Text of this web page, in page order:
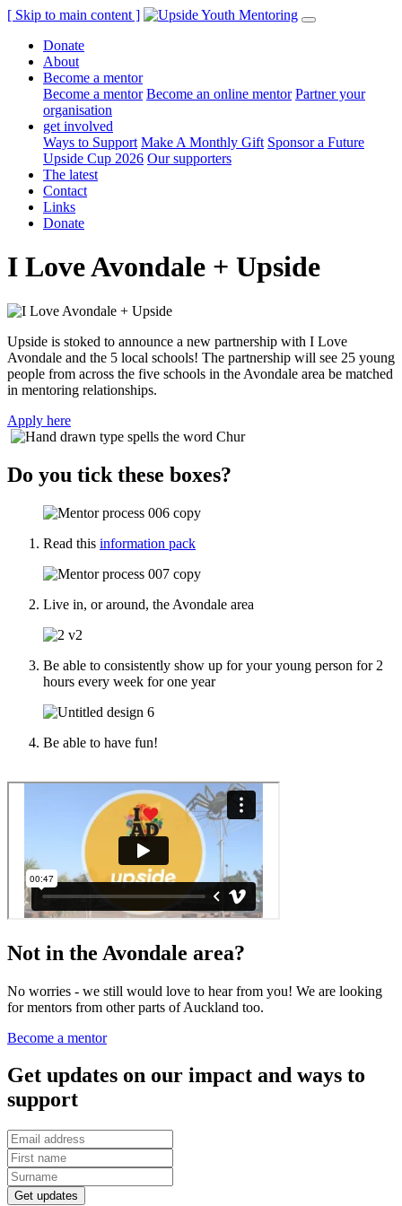
[ Skip to main content ]
Donate
About
Become a mentor
Become a mentor Become an online mentor Partner your
organisation
get involved
Ways to Support Make A Monthly Gift Sponsor a Future
Upside Cup 2026 Our supporters
The latest
Contact
Links
Donate
I Love Avondale + Upside
Upside is stoked to announce a new partnership with I Love
Avondale and the 5 local schools! The partnership will see 25 young
people from across the five schools in the Avondale area be matched
in mentoring relationships.
Apply here
Do you tick these boxes?
Read this information pack
Live in, or around, the Avondale area
Be able to consistently show up for your young person for 2
hours every week for one year
Be able to have fun!
Not in the Avondale area?
No worries - we still would love to hear from you! We are looking
for mentors from other parts of Auckland too.
Become a mentor
Get updates on our impact and ways to
support
Get updates